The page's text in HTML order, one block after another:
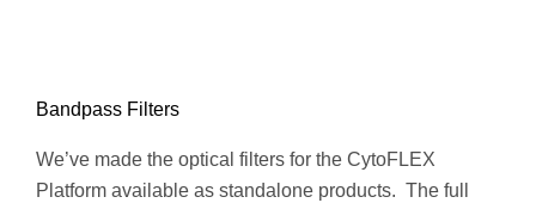
Bandpass Filters
We’ve made the optical filters for the CytoFLEX
Platform available as standalone products. The full